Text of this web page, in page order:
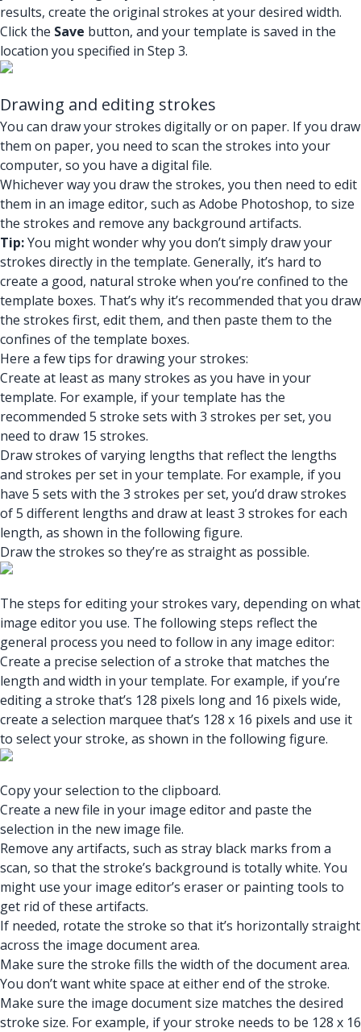
results, create the original strokes at your desired width.
Click the Save button, and your template is saved in the
location you specified in Step 3.
Drawing and editing strokes
You can draw your strokes digitally or on paper. If you draw
them on paper, you need to scan the strokes into your
computer, so you have a digital file.
Whichever way you draw the strokes, you then need to edit
them in an image editor, such as Adobe Photoshop, to size
the strokes and remove any background artifacts.
Tip:You might wonder why you don’t simply draw your
strokes directly in the template. Generally, it’s hard to
create a good, natural stroke when you’re confined to the
template boxes. That’s why it’s recommended that you draw
the strokes first, edit them, and then paste them to the
confines of the template boxes.
Here a few tips for drawing your strokes:
Create at least as many strokes as you have in your
template. For example, if your template has the
recommended 5 stroke sets with 3 strokes per set, you
need to draw 15 strokes.
Draw strokes of varying lengths that reflect the lengths
and strokes per set in your template. For example, if you
have 5 sets with the 3 strokes per set, you’d draw strokes
of 5 different lengths and draw at least 3 strokes for each
length, as shown in the following figure.
Draw the strokes so they’re as straight as possible.
The steps for editing your strokes vary, depending on what
image editor you use. The following steps reflect the
general process you need to follow in any image editor:
Create a precise selection of a stroke that matches the
length and width in your template. For example, if you’re
editing a stroke that’s 128 pixels long and 16 pixels wide,
create a selection marquee that’s 128 x 16 pixels and use it
to select your stroke, as shown in the following figure.
Copy your selection to the clipboard.
Create a new file in your image editor and paste the
selection in the new image file.
Remove any artifacts, such as stray black marks from a
scan, so that the stroke’s background is totally white. You
might use your image editor’s eraser or painting tools to
get rid of these artifacts.
If needed, rotate the stroke so that it’s horizontally straight
across the image document area.
Make sure the stroke fills the width of the document area.
You don’t want white space at either end of the stroke.
Make sure the image document size matches the desired
stroke size. For example, if your stroke needs to be 128 x 16